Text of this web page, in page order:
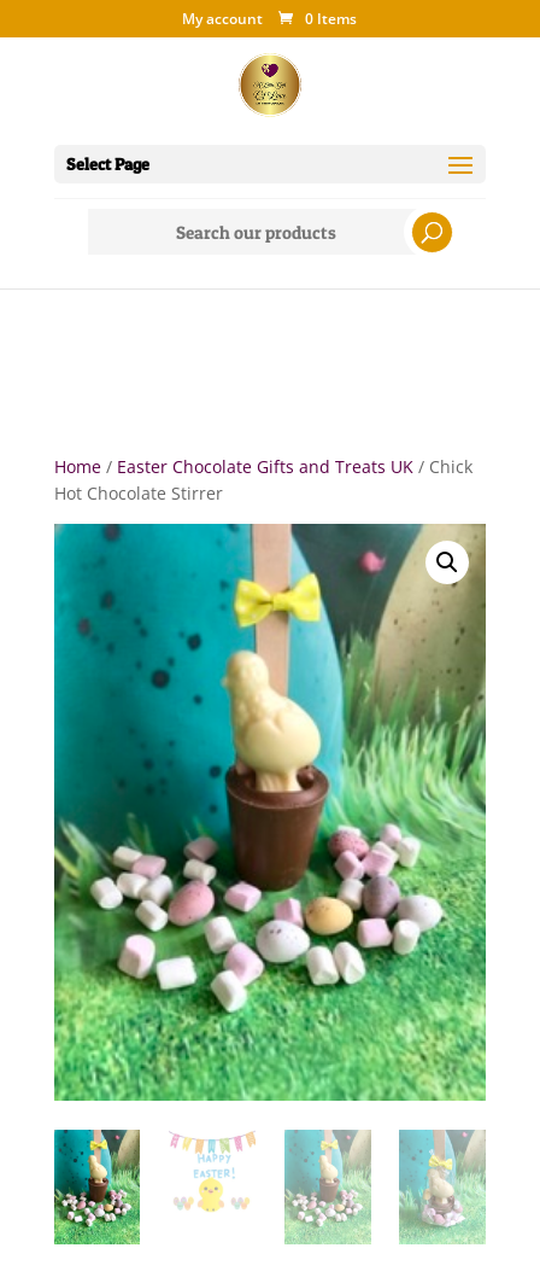
My account 0 Items
Select Page
Home/ Easter Chocolate Gifts and Treats UK/ Chick
Hot Chocolate Stirrer